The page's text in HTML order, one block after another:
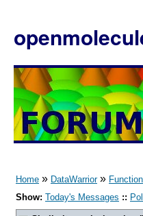
Home » DataWarrior»
Show: Today's Messages ::